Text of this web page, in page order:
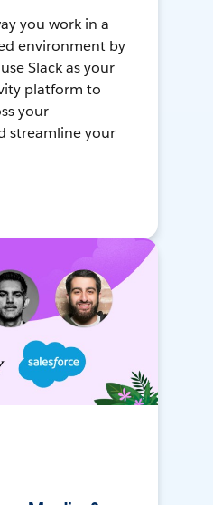
you work in a
environment by
Slack as your
platform to
your
streamline your